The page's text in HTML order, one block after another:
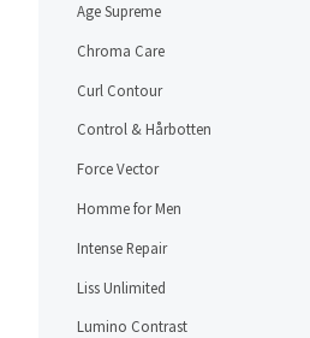
Age Supreme
Chroma Care
Curl Contour
Control & Hårbotten
Force Vector
Homme for Men
Intense Repair
Liss Unlimited
Lumino Contrast